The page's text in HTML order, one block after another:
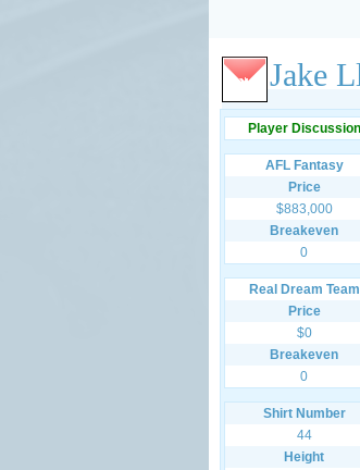
Ads provide web
Jake
Player Discussion
AFL Fantasy
Price
$883,000
Breakeven
0
Real Dream Team
Price
$0
Breakeven
0
Shirt Number
44
Height